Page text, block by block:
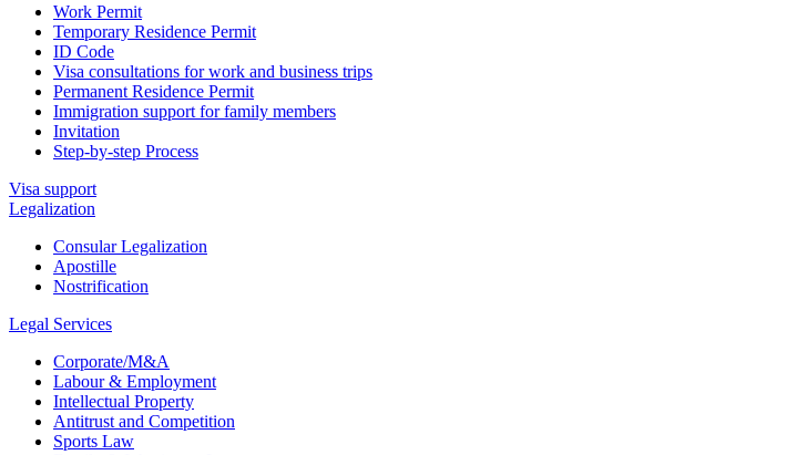
Work Permit
Temporary Residence Permit
ID Code
Visa consultations for work and business trips
Permanent Residence Permit
Immigration support for family members
Invitation
Step-by-step Process
Visa support
Legalization
Consular Legalization
Apostille
Nostrification
Legal Services
Corporate/M&A
Labour & Employment
Intellectual Property
Antitrust and Competition
Sports Law